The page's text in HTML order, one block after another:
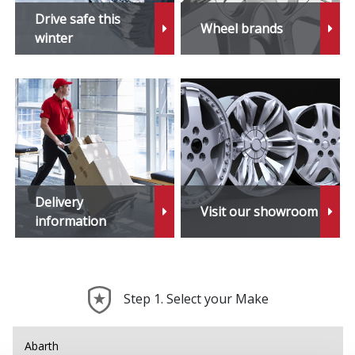
X4
X4 M
X5
X5 M
X6
X6 Hybrid
X7 M
Drive safe this
winter
Wheel brands
Delivery
information
Visit our showroom
Step 1. Select your Make
Abarth